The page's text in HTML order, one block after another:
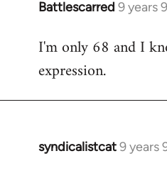
Battlescarred 9 years
In
to
Welcome
libcom.org
I'm only 68 and I
expression.
syndicalistcat9 years
In